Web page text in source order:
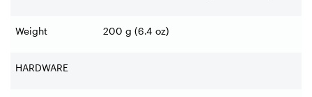
Weight 200 g (6.4 oz)
HARDWARE